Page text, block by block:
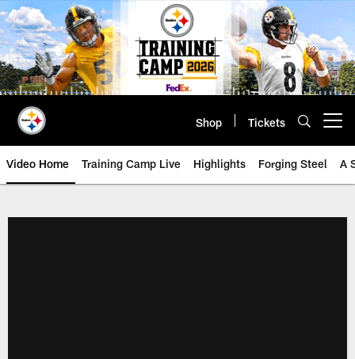
Skip
to
main
content
Shop Tickets
Video Home Training Camp Live Highlights Forging Steel A